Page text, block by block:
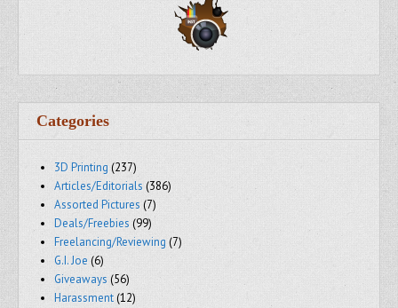
Categories
3D Printing (237)
Articles/Editorials (386)
Assorted Pictures (7)
Deals/Freebies (99)
Freelancing/Reviewing (7)
G.I. Joe (6)
Giveaways (56)
Harassment(12)